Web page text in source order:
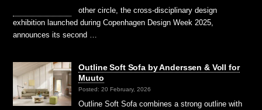
other circle, the cross-disciplinary design
exhibition launched during Copenhagen Design Week 2025,
announces its second …
Outline Soft Sofa by Anderssen & Voll for
Muuto
Posted: 20 February, 2026
Outline Soft Sofa combines a strong outline with